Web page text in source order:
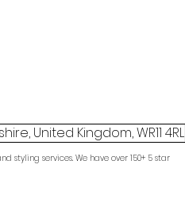
United Kingdom, WR11 4RL
styling services. We have over 150+ 5 star